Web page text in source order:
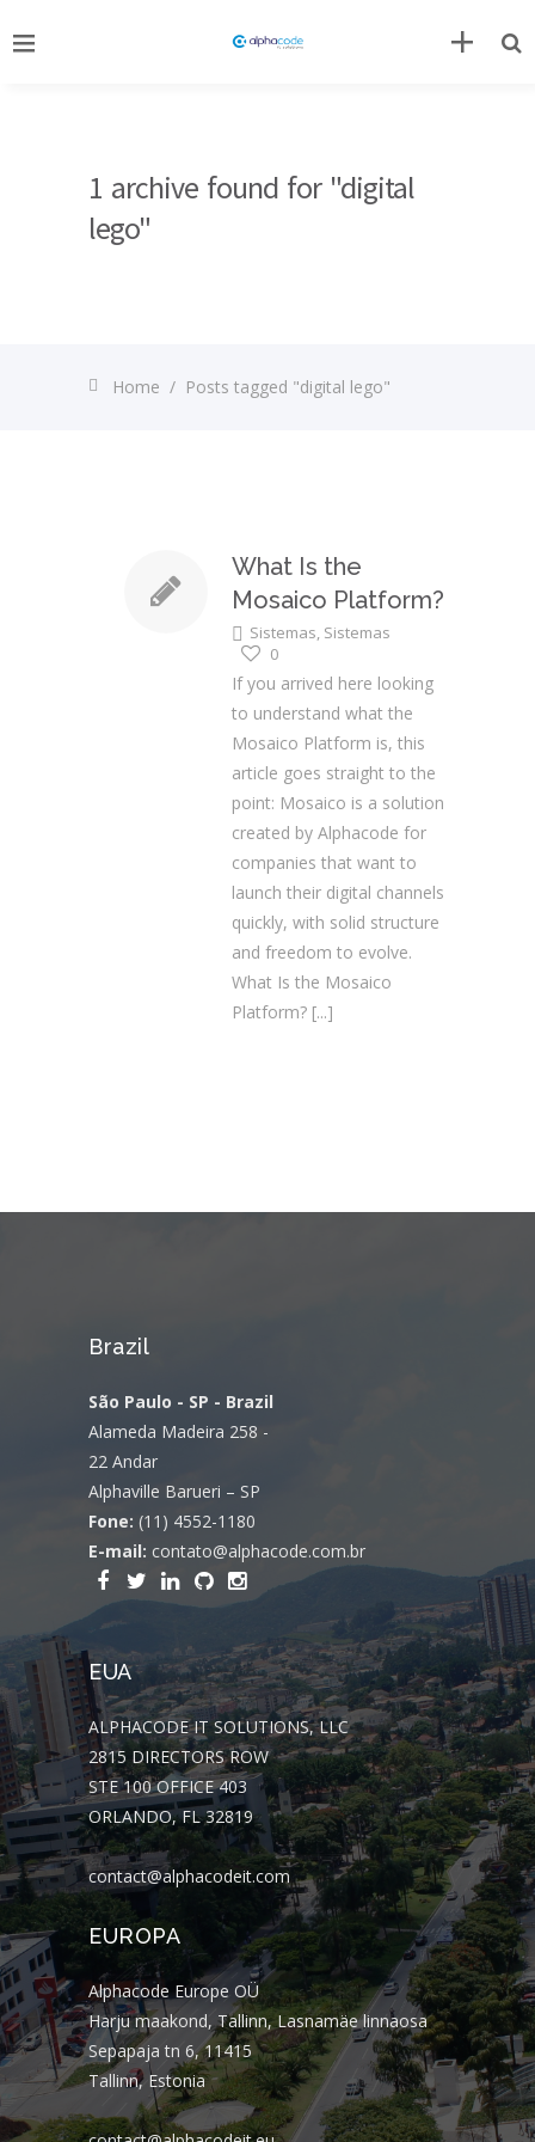
1 archive found for "digital
lego"
Home / Posts tagged "digital lego"
What Is the
Mosaico Platform?
Sistemas, Sistemas
0
If you arrived here looking
to understand what the
Mosaico Platform is, this
article goes straight to the
point: Mosaico is a solution
created by Alphacode for
companies that want to
launch their digital channels
quickly, with solid structure
and freedom to evolve.
What Is the Mosaico
Platform? [...]
Brazil
São Paulo - SP - Brazil
Alameda Madeira 258 -
22 Andar
Alphaville Barueri – SP
Fone: (11) 4552-1180
E-mail: contato@alphacode.com.br
EUA
ALPHACODE IT SOLUTIONS, LLC
2815 DIRECTORS ROW
STE 100 OFFICE 403
ORLANDO, FL 32819
contact@alphacodeit.com
EUROPA
Alphacode Europe OÜ
Harju maakond, Tallinn, Lasnamäe linnaosa
Sepapaja tn 6, 11415
Tallinn, Estonia